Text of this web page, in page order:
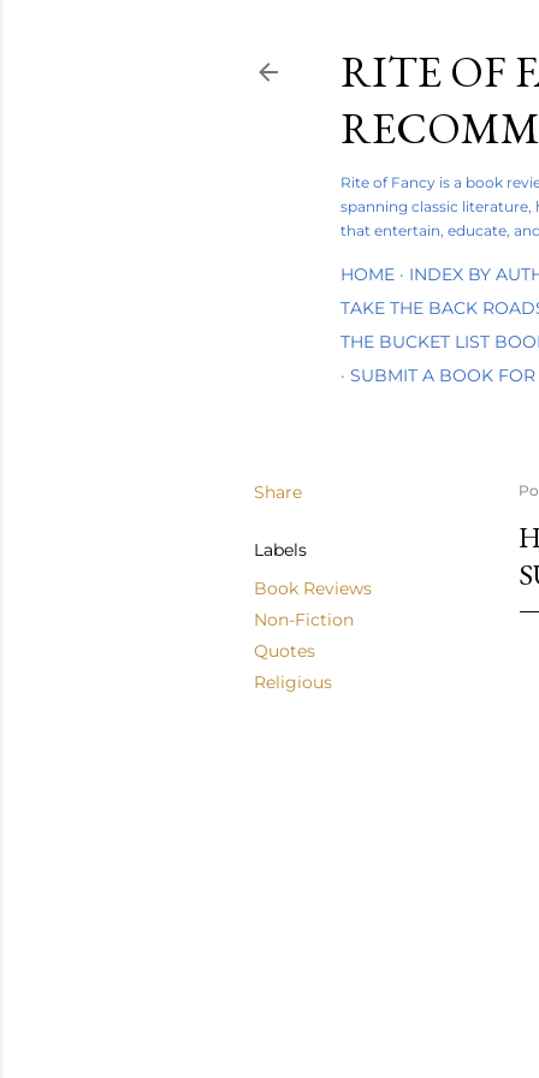
RITE OF
Rite of Fancy is a book
spanning classic
that entertain, educate,
HOME
INDEX BY
TAKE THE BACK
THE BUCKET LIST
SUBMIT A BOOK
Share
Labels
Book Reviews
Non-Fiction
Quotes
Religious